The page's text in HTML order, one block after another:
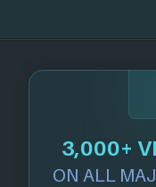
3,000+
ON ALL